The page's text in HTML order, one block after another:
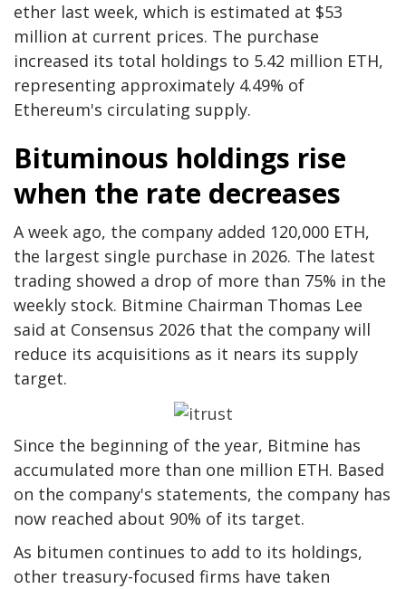
ether last week, which is estimated at $53
million at current prices. The purchase
increased its total holdings to 5.42 million ETH,
representing approximately 4.49% of
Ethereum's circulating supply.
Bituminous holdings rise
when the rate decreases
A week ago, the company added 120,000 ETH,
the largest single purchase in 2026. The latest
trading showed a drop of more than 75% in the
weekly stock. Bitmine Chairman Thomas Lee
said at Consensus 2026 that the company will
reduce its acquisitions as it nears its supply
target.
Since the beginning of the year, Bitmine has
accumulated more than one million ETH. Based
on the company's statements, the company has
now reached about 90% of its target.
As bitumen continues to add to its holdings,
other treasury-focused firms have taken